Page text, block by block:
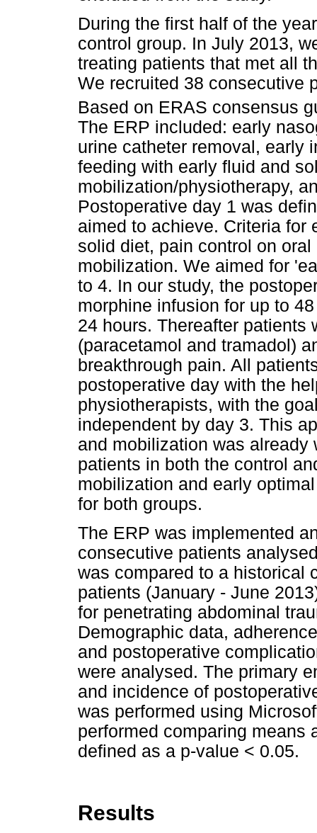
During the first half of the
control group. In July 2013,
treating patients that met all
We recruited 38 consecutive
Based on ERAS consensus
The ERP included: early
urine catheter removal, early
feeding with early fluid and
mobilization/physiotherapy,
Postoperative day 1 was
aimed to achieve. Criteria for
solid diet, pain control on
mobilization. We aimed for
to 4. In our study, the
morphine infusion for up to
24 hours. Thereafter patients
(paracetamol and tramadol)
breakthrough pain. All
postoperative day with the
physiotherapists, with the
independent by day 3. This
and mobilization was
patients in both the control
mobilization and early
for both groups.
The ERP was implemented
consecutive patients
was compared to a historical
patients (January - June
for penetrating abdominal
Demographic data,
and postoperative
were analysed. The primary
and incidence of
was performed using
performed comparing means
defined as a p-value < 0.05.
Results